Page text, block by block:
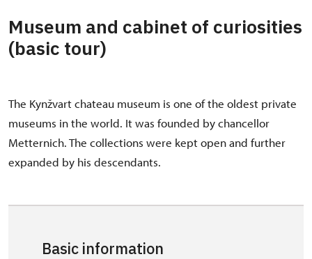
Museum and cabinet of curiosities
(basic tour)
The Kynžvart chateau museum is one of the oldest private
museums in the world. It was founded by chancellor
Metternich. The collections were kept open and further
expanded by his descendants.
Basic information